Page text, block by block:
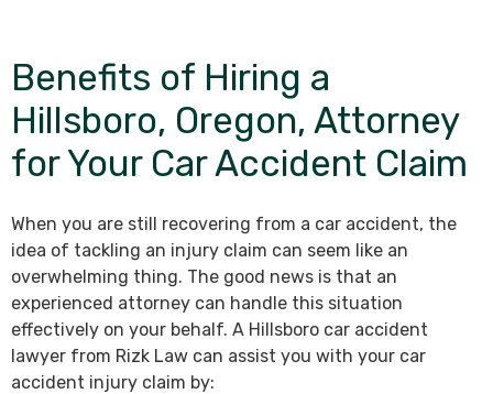
Benefits of Hiring a
Hillsboro, Oregon, Attorney
for Your Car Accident Claim
When you are still recovering from a car accident, the
idea of tackling an injury claim can seem like an
overwhelming thing. The good news is that an
experienced attorney can handle this situation
effectively on your behalf. A Hillsboro car accident
lawyer from Rizk Law can assist you with your car
accident injury claim by: